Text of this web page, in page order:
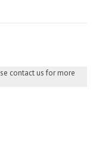
contact us for more